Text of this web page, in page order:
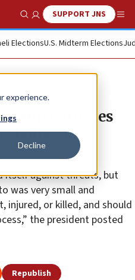
experience.
Decline
Show SearchSUPPORT JNS
ElectionsU.S. Midterm Elections
Trump criticizes
in
itself against threats, but
was very small and
injured, or killed, and should
the president posted
Republish